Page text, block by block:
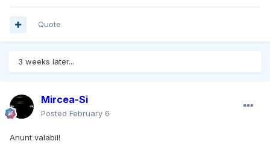
Quote
3 weeks later...
Mircea-Si
Posted February 6
Anunt valabil!